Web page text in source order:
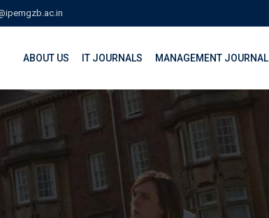
ABOUT US IT JOURNALS MANAGEMENT JOURNAL